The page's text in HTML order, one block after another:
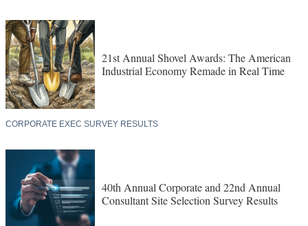
21st Annual Shovel Awards: The American
Industrial Economy Remade in Real Time
CORPORATE EXEC SURVEY RESULTS
40th Annual Corporate and 22nd Annual
Consultant Site Selection Survey Results